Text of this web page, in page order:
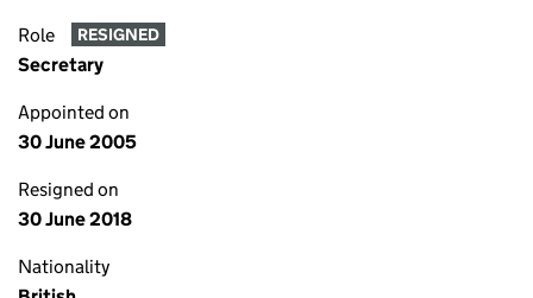
Role RESIGNED
Secretary
Appointed on
30 June 2005
Resigned on
30 June 2018
Nationality